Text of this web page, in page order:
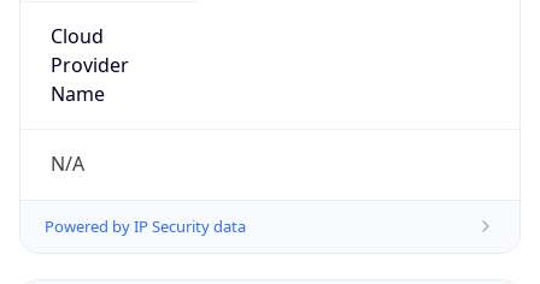
Cloud
Provider
Name
N/A
Powered by IP Security data